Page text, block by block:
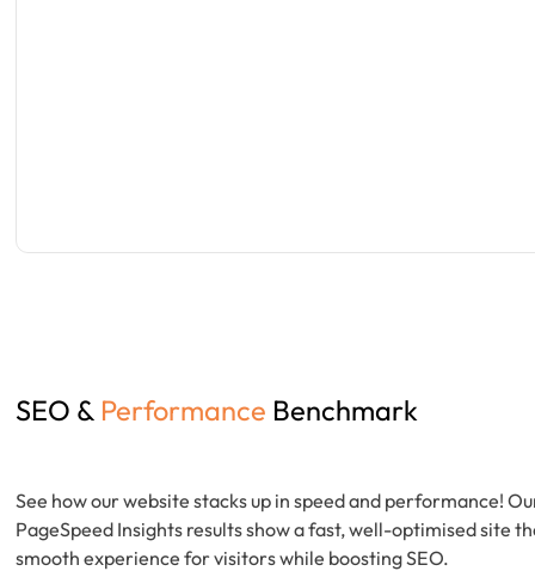
SEO & Performance Benchmark
See how our website stacks up in speed and performance!
PageSpeed Insights results show a fast, well-optimised site
smooth experience for visitors while boosting SEO.